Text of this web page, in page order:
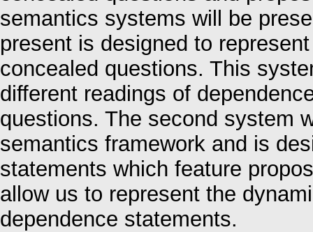
semantics systems will be
present is designed to
concealed questions. This
different readings of
questions. The second system
semantics framework and is
statements which feature
allow us to represent the
dependence statements.